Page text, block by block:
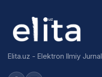
Elita.uz - Elektron Ilmiy Jurnal